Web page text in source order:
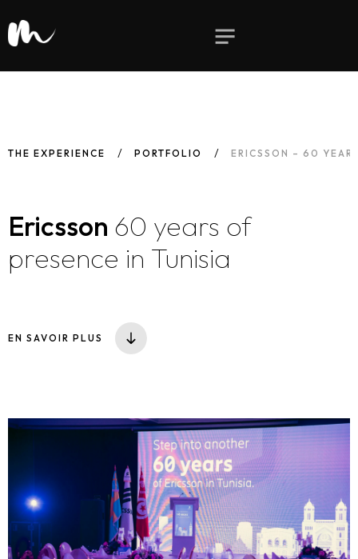
THE EXPERIENCE PORTFOLIO ERICSSON – 60
Ericsson 60 years of
presence in Tunisia
EN SAVOIR PLUS